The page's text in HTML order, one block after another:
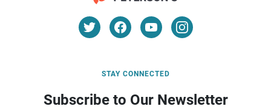
STAY CONNECTED
Subscribe to Our Newsletter